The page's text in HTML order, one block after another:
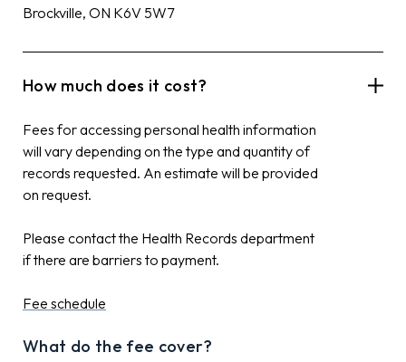
Brockville, ON K6V 5W7
How much does it cost?
Fees for accessing personal health information
will vary depending on the type and quantity of
records requested. An estimate will be provided
on request.
Please contact the Health Records department
if there are barriers to payment.
Fee schedule
What do the fee cover?